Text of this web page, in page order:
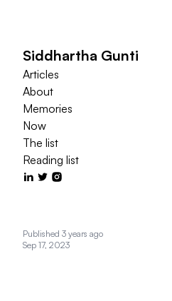
Siddhartha Gunti
Articles
About
Memories
Now
The list
Reading list
Published 3 years ago
Sep 17, 2023